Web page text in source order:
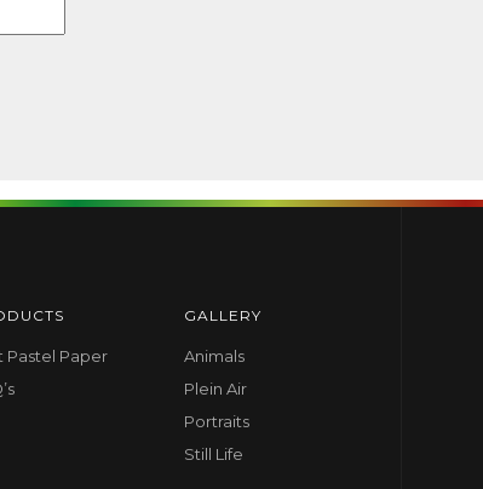
Pastel Paper
GALLERY
Animals
Plein Air
Portraits
Still Life